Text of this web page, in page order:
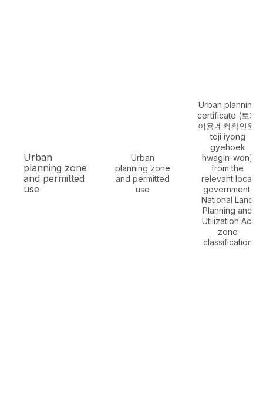
Urban
planning zone
and permitted
use
Urban
planning zone
and permitted
use
Urban planning
certificate (토지
이용계획확인원,
toji iyong
gyehoek
hwagin-won)
from the
relevant local
government,
National Land
Planning and
Utilization Act
zone
classification